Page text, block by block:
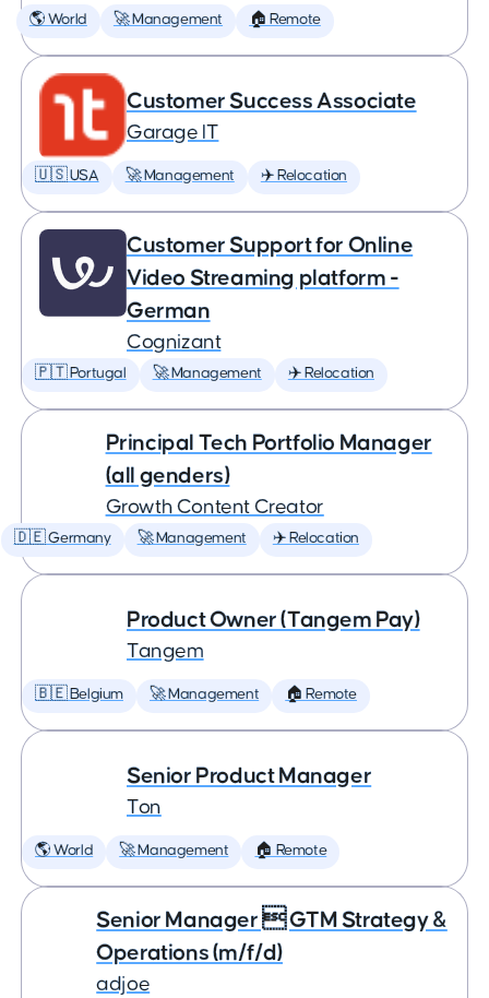
🌎 World 🚀 Management 🏠 Remote
Customer Success Associate
Garage IT
🇺🇸 USA 🚀 Management ✈️ Relocation
Customer Support for Online
Video Streaming platform -
German
Cognizant
🇵🇹 Portugal 🚀 Management ✈️ Relocation
Principal Tech Portfolio Manager
(all genders)
Growth Content Creator
🇩🇪 Germany 🚀 Management ✈️ Relocation
Product Owner (Tangem Pay)
Tangem
🇧🇪 Belgium 🚀 Management 🏠 Remote
Senior Product Manager
Ton
🌎 World 🚀 Management 🏠 Remote
Senior Manager  GTM Strategy &
Operations (m/f/d)
adjoe